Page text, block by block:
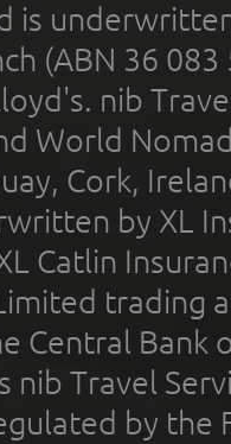
is
(ABN 36
nib
World
Cork,
by XL
Catlin
trading
Central Bank
nib Travel
by the